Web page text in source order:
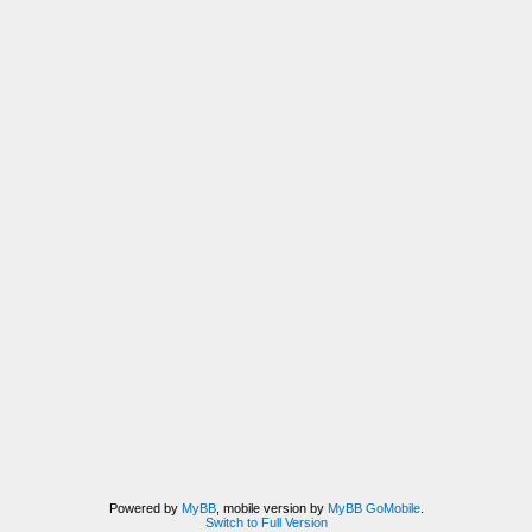
Powered by MyBB, mobile version by MyBB GoMobile.
Switch to Full Version